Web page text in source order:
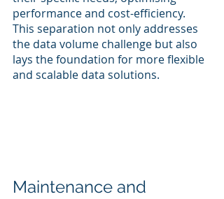
performance and cost-efficiency.
This separation not only addresses
the data volume challenge but also
lays the foundation for more flexible
and scalable data solutions.
Maintenance and